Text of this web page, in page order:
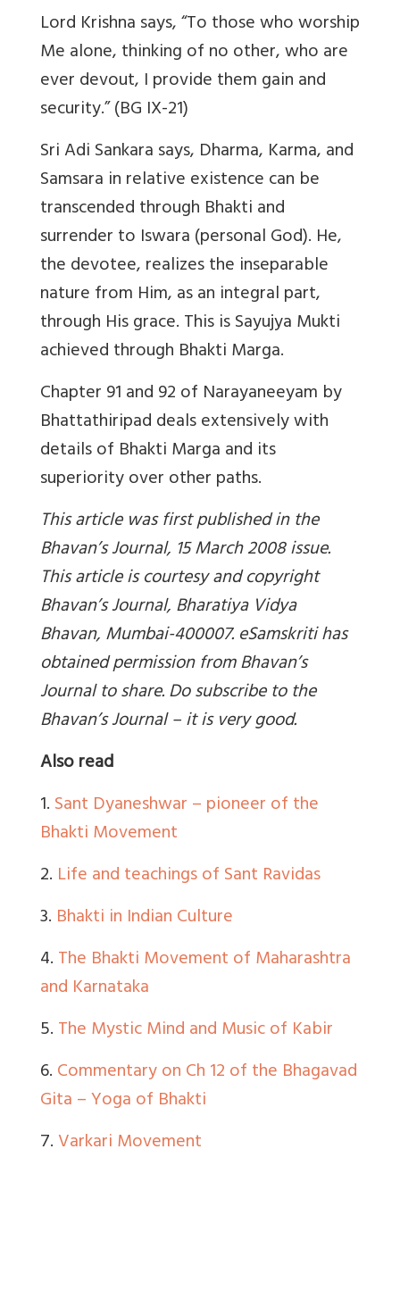
Lord Krishna says, “To those who worship
Me alone, thinking of no other, who are
ever devout, I provide them gain and
security.” (BG IX-21)
Sri Adi Sankara says, Dharma, Karma, and
Samsara in relative existence can be
transcended through Bhakti and
surrender to Iswara (personal God). He,
the devotee, realizes the inseparable
nature from Him, as an integral part,
through His grace. This is Sayujya Mukti
achieved through Bhakti Marga.
Chapter 91 and 92 of Narayaneeyam by
Bhattathiripad deals extensively with
details of Bhakti Marga and its
superiority over other paths.
This article was first published in the
Bhavan’s Journal, 15 March 2008 issue.
This article is courtesy and copyright
Bhavan’s Journal, Bharatiya Vidya
Bhavan, Mumbai-400007. eSamskriti has
obtained permission from Bhavan’s
Journal to share. Do subscribe to the
Bhavan’s Journal – it is very good.
Also read
1.Sant Dyaneshwar – pioneer of the
Bhakti Movement
2. Life and teachings of Sant Ravidas
3. Bhakti in Indian Culture
4.The Bhakti Movement of Maharashtra
and Karnataka
5.The Mystic Mind and Music of Kabir
6.Commentary on Ch 12 of the Bhagavad
Gita – Yoga of Bhakti
7.Varkari Movement